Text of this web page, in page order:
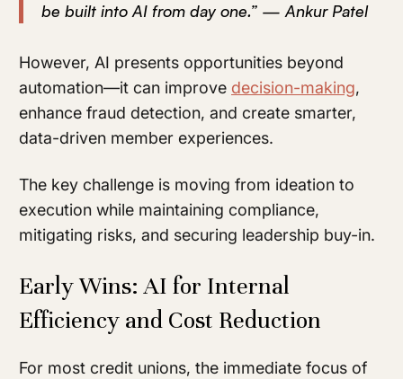
be built into AI from day one.” — Ankur Patel
However, AI presents opportunities beyond
automation—it can improve decision-making,
enhance fraud detection, and create smarter,
data-driven member experiences.
The key challenge is moving from ideation to
execution while maintaining compliance,
mitigating risks, and securing leadership buy-in.
Early Wins: AI for Internal
Efficiency and Cost Reduction
For most credit unions, the immediate focus of